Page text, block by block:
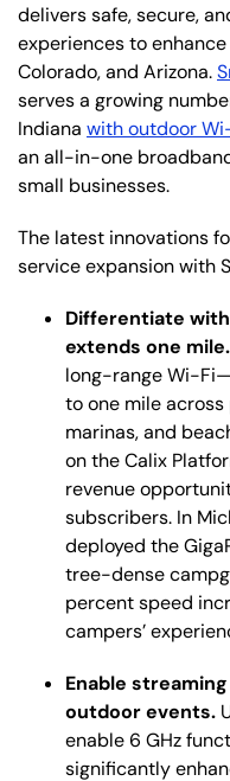
delivers safe, secure,
experiences to
Colorado, and Arizona.
serves a growing
Indiana with outdoor
an all-in-one
small businesses.
The latest innovations
service expansion with
Differentiate
extends one mile.
long-range Wi-
to one mile
marinas, and
on the Calix
revenue
subscribers. In
deployed the
tree-dense
percent speed
campers’
Enable
outdoor events.
enable 6 GHz
significantly